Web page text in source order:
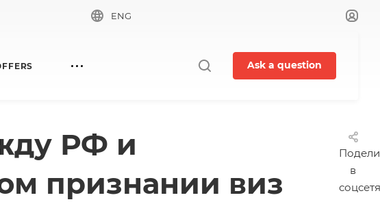
ENG
Ask a question
в
РФ и
признании виз